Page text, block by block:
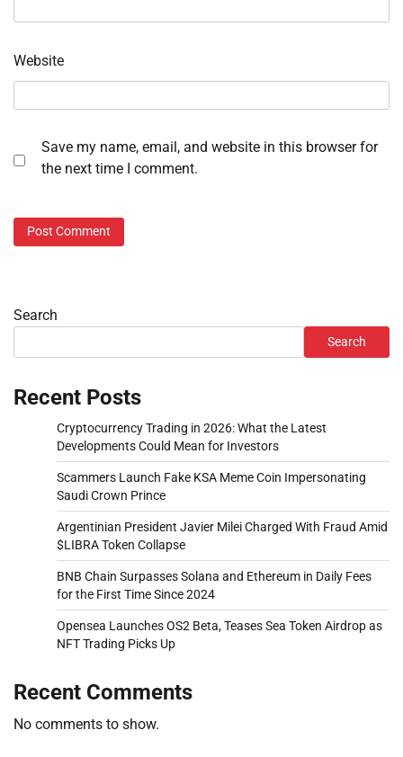
Website
Save my name, email, and website in this browser for
the next time I comment.
Search
Search
Recent Posts
Cryptocurrency Trading in 2026: What the Latest
Developments Could Mean for Investors
Scammers Launch Fake KSA Meme Coin Impersonating
Saudi Crown Prince
Argentinian President Javier Milei Charged With Fraud Amid
$LIBRA Token Collapse
BNB Chain Surpasses Solana and Ethereum in Daily Fees
for the First Time Since 2024
Opensea Launches OS2 Beta, Teases Sea Token Airdrop as
NFT Trading Picks Up
Recent Comments
No comments to show.